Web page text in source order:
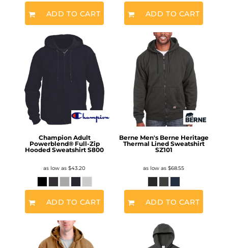
ADD TO CART ADD TO CART
Champion Adult
Powerblend® Full-Zip
Hooded Sweatshirt S800
as low as $43.20
ADD TO CART
Berne Men's Berne Heritage
Thermal Lined Sweatshirt
SZ101
as low as $68.55
ADD TO CART